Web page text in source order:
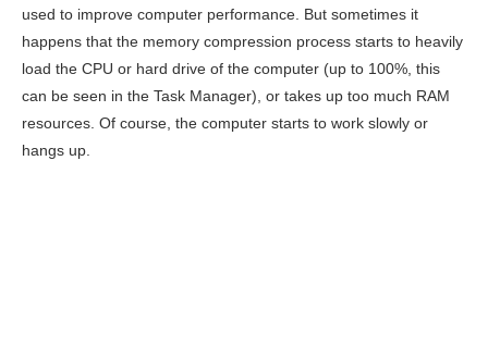
used to improve computer performance. But sometimes it
happens that the memory compression process starts to heavily
load the CPU or hard drive of the computer (up to 100%, this
can be seen in the Task Manager), or takes up too much RAM
resources. Of course, the computer starts to work slowly or
hangs up.